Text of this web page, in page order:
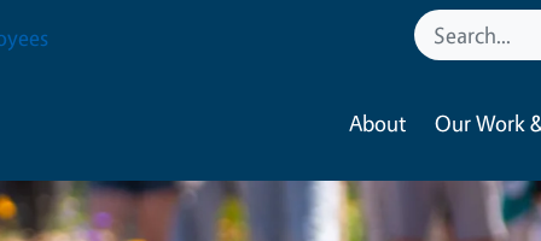
About Our Work